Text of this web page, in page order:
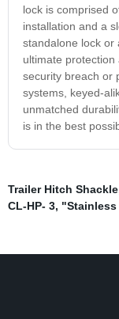
lock is comprised
installation and a
standalone lock or
ultimate
security breach or
systems, keyed-
unmatched
is in the best
Trailer Hitch Shackle
CL-HP- 3,